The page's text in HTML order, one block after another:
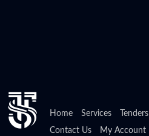
Home Services Tenders
Contact Us
My Account